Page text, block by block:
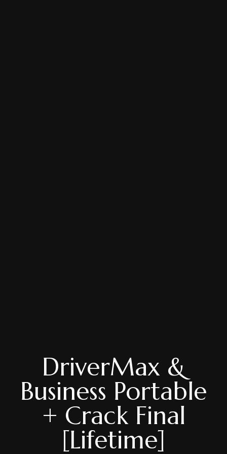
DriverMax &
Business Portable
+ Crack Final
[Lifetime]